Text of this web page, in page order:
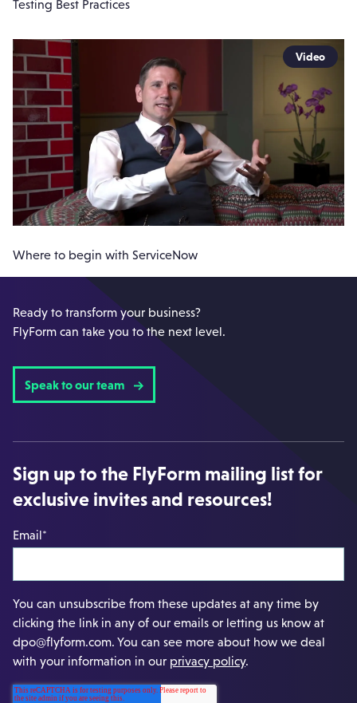
Testing Best Practices
Video
Where to begin with ServiceNow
Ready to transform your business?
FlyForm can take you to the next level.
Speak to our team
Sign up to the FlyForm mailing list for
exclusive invites and resources!
Email*
You can unsubscribe from these updates at any time by
clicking the link in any of our emails or letting us know at
dpo@flyform.com. You can see more about how we deal
with your information in our privacy policy.